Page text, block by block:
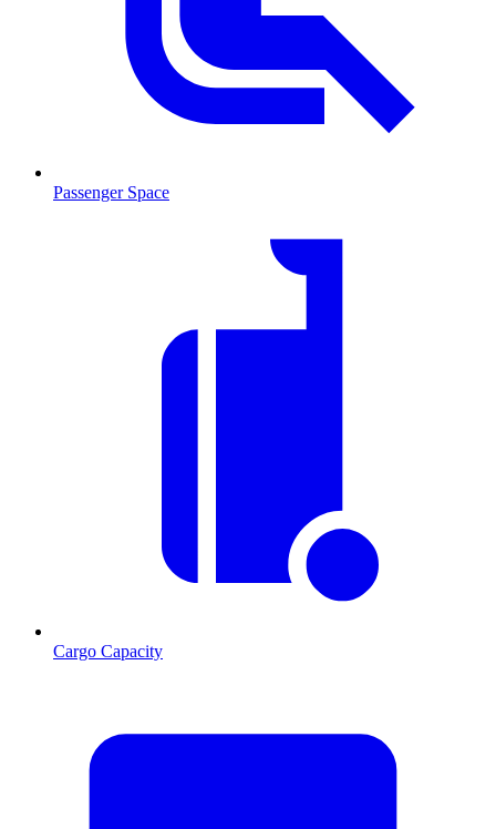
Passenger Space
Cargo Capacity